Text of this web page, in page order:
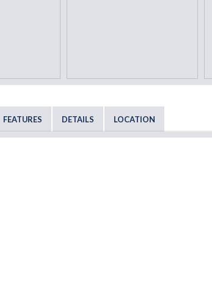
FEATURES DETAILS LOCATION